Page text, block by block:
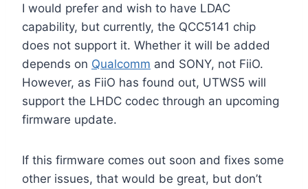
I would prefer and wish to have LDAC
capability, but currently, the QCC5141 chip
does not support it. Whether it will be added
depends on Qualcomm and SONY, not FiiO.
However, as FiiO has found out, UTWS5 will
support the LHDC codec through an upcoming
firmware update.
If this firmware comes out soon and fixes some
other issues, that would be great, but don’t